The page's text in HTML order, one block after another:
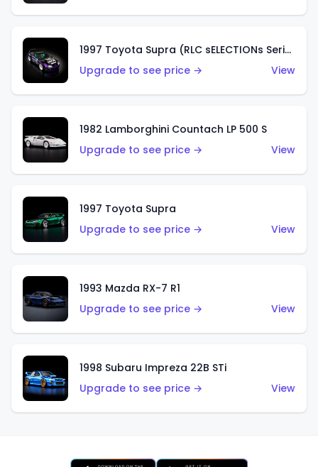
1997 Toyota Supra (RLC sELECTIONs Series)
Upgrade to see price →
View
1982 Lamborghini Countach LP 500 S
Upgrade to see price →
View
1997 Toyota Supra
Upgrade to see price →
View
1993 Mazda RX-7 R1
Upgrade to see price →
View
1998 Subaru Impreza 22B STi
Upgrade to see price →
View